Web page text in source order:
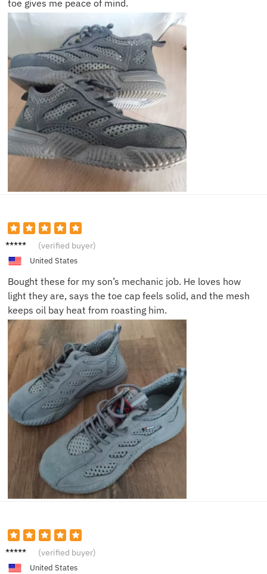
toe gives me peace of mind.
Helen
(verified buyer)
United States
Bought these for my son’s mechanic job. He loves how
light they are, says the toe cap feels solid, and the mesh
keeps oil bay heat from roasting him.
Robert
(verified buyer)
United States